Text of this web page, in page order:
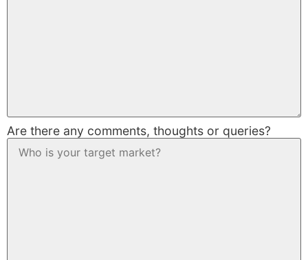
Are there any comments, thoughts or queries?